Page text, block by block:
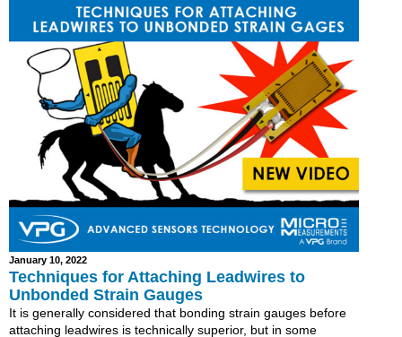
January 10, 2022
Techniques for Attaching Leadwires to
Unbonded Strain Gauges
It is generally considered that bonding strain gauges before
attaching leadwires is technically superior, but in some